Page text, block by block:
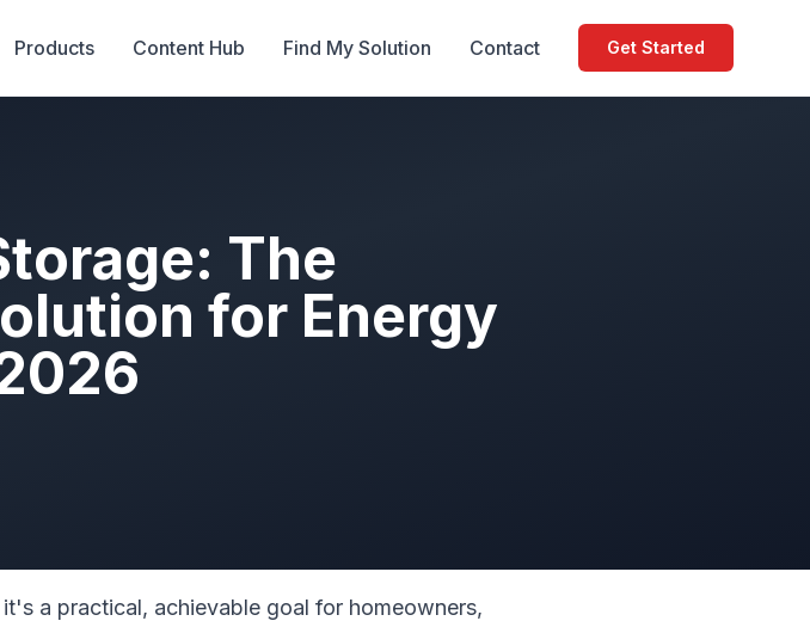
Products Content Hub Find My Solution Contact Get Started
The
for Energy
a practical, achievable goal for homeowners,